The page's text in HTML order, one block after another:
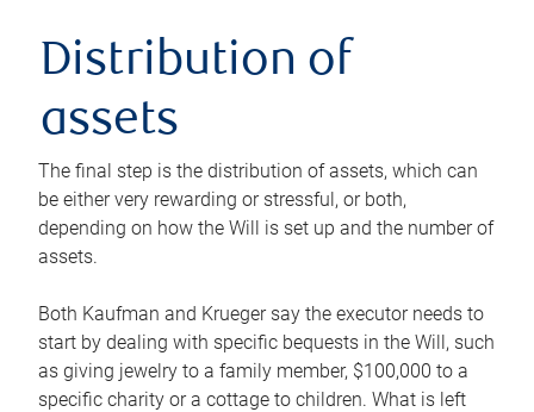
Distribution of
assets
The final step is the distribution of assets, which can
be either very rewarding or stressful, or both,
depending on how the Will is set up and the number of
assets.
Both Kaufman and Krueger say the executor needs to
start by dealing with specific bequests in the Will, such
as giving jewelry to a family member, $100,000 to a
specific charity or a cottage to children. What is left